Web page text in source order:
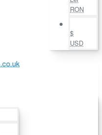
RON
$
USD